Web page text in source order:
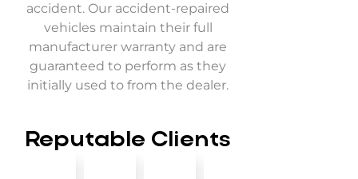
accident. Our accident-repaired
vehicles maintain their full
manufacturer warranty and are
guaranteed to perform as they
initially used to from the dealer.
Reputable Clients